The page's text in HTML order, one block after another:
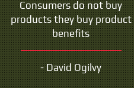
Consumers do not buy
products they buy product
benefits
- David Ogilvy